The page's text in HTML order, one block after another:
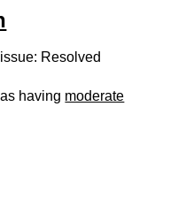
Resolved
having moderate